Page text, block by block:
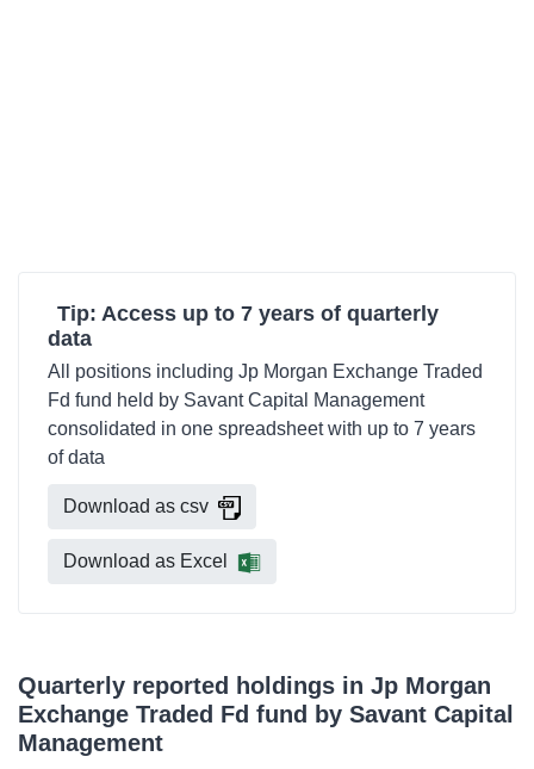
Tip: Access up to 7 years of quarterly
data
All positions including Jp Morgan Exchange Traded
Fd fund held by Savant Capital Management
consolidated in one spreadsheet with up to 7 years
of data
Download as csv
Download as Excel
Quarterly reported holdings in Jp Morgan
Exchange Traded Fd fund by Savant Capital
Management